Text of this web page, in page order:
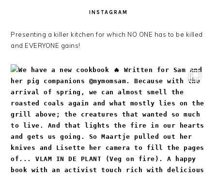
INSTAGRAM
Presenting a killer kitchen for which NO ONE has to be killed
and EVERYONE gains!